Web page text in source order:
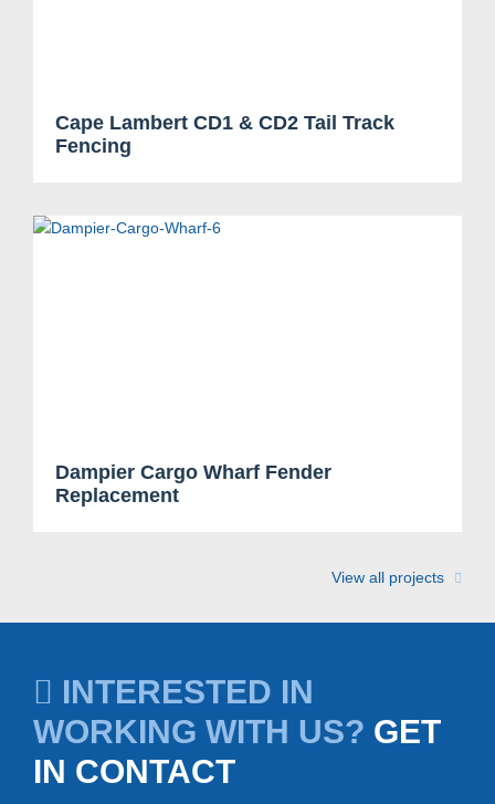
Cape Lambert CD1 & CD2 Tail Track
Fencing
Dampier Cargo Wharf Fender
Replacement
View all projects
INTERESTED IN
WORKING WITH US? GET
IN CONTACT
Search